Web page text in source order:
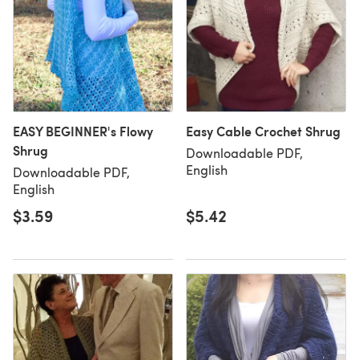
EASY BEGINNER's Flowy
Shrug
Downloadable PDF,
English
$3.59
Easy Cable Crochet Shrug
Downloadable PDF,
English
$5.42